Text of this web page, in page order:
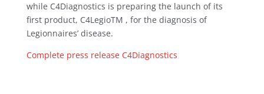
while C4Diagnostics is preparing the launch of its
first product, C4LegioTM , for the diagnosis of
Legionnaires’ disease.
Complete press release C4Diagnostics